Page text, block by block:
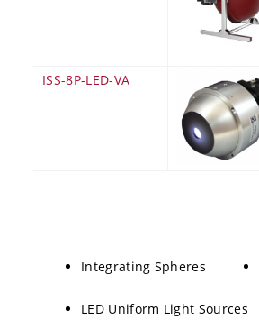
ISS-8P-LED-VA
Integrating Spheres
LED Uniform Light Sources